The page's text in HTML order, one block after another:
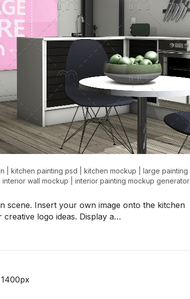
kitchen painting psd kitchen mockup
large painting
interior wall mockup interior painting mockup generator
scene. Insert your own image onto the kitchen
logo ideas. Display a…
px